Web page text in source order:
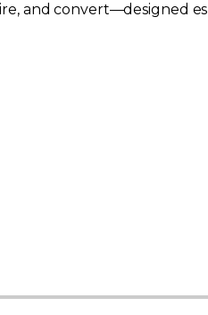
and convert—designed